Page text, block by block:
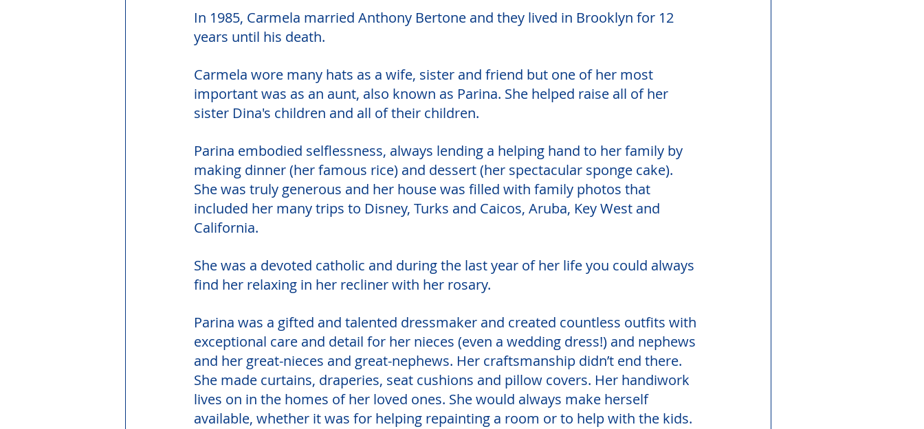
In 1985, Carmela married Anthony Bertone and they lived in Brooklyn for 12
years until his death.
Carmela wore many hats as a wife, sister and friend but one of her most
important was as an aunt, also known as Parina. She helped raise all of her
sister Dina's children and all of their children.
Parina embodied selflessness, always lending a helping hand to her family by
making dinner (her famous rice) and dessert (her spectacular sponge cake).
She was truly generous and her house was filled with family photos that
included her many trips to Disney, Turks and Caicos, Aruba, Key West and
California.
She was a devoted catholic and during the last year of her life you could always
find her relaxing in her recliner with her rosary.
Parina was a gifted and talented dressmaker and created countless outfits with
exceptional care and detail for her nieces (even a wedding dress!) and nephews
and her great-nieces and great-nephews. Her craftsmanship didn’t end there.
She made curtains, draperies, seat cushions and pillow covers. Her handiwork
lives on in the homes of her loved ones. She would always make herself
available, whether it was for helping repainting a room or to help with the kids.